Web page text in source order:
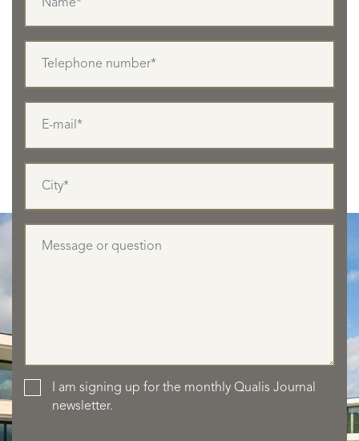
I am signing up for the monthly Qualis Journal
newsletter.
LISTINGS
SERVICES